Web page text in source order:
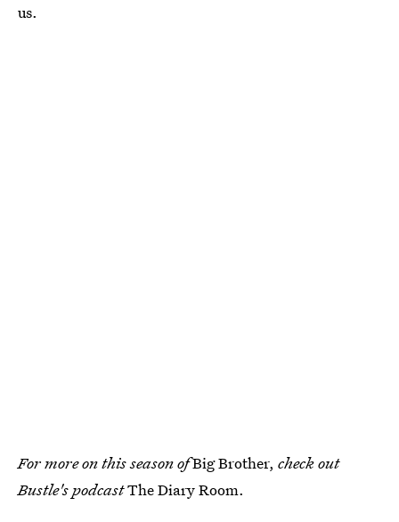
us.
For more on this season ofBig Brother, check out
Bustle's podcastThe Diary Room.